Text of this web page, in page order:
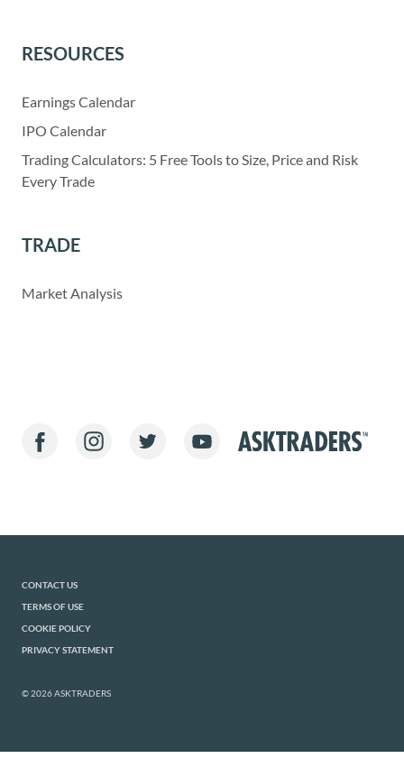
RESOURCES
Earnings Calendar
IPO Calendar
Trading Calculators: 5 Free Tools to Size, Price and Risk
Every Trade
TRADE
Market Analysis
CONTACT US
TERMS OF USE
COOKIE POLICY
PRIVACY STATEMENT
© 2026 ASKTRADERS